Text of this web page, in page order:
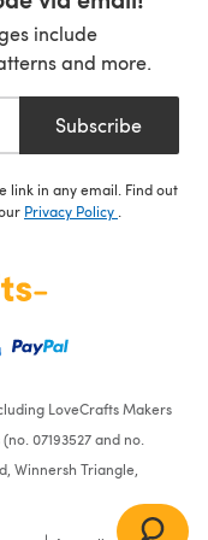
include
and more.
Subscribe
link in any email. Find out
Privacy Policy
LoveCrafts Makers
07193527 and no.
Winnersh Triangle,